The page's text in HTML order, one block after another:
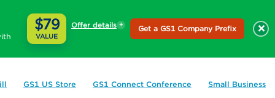
$79
VALUE
Offer details Get a GS1 Company Prefix ×
GS1 US Store GS1 Connect Conference Small Business